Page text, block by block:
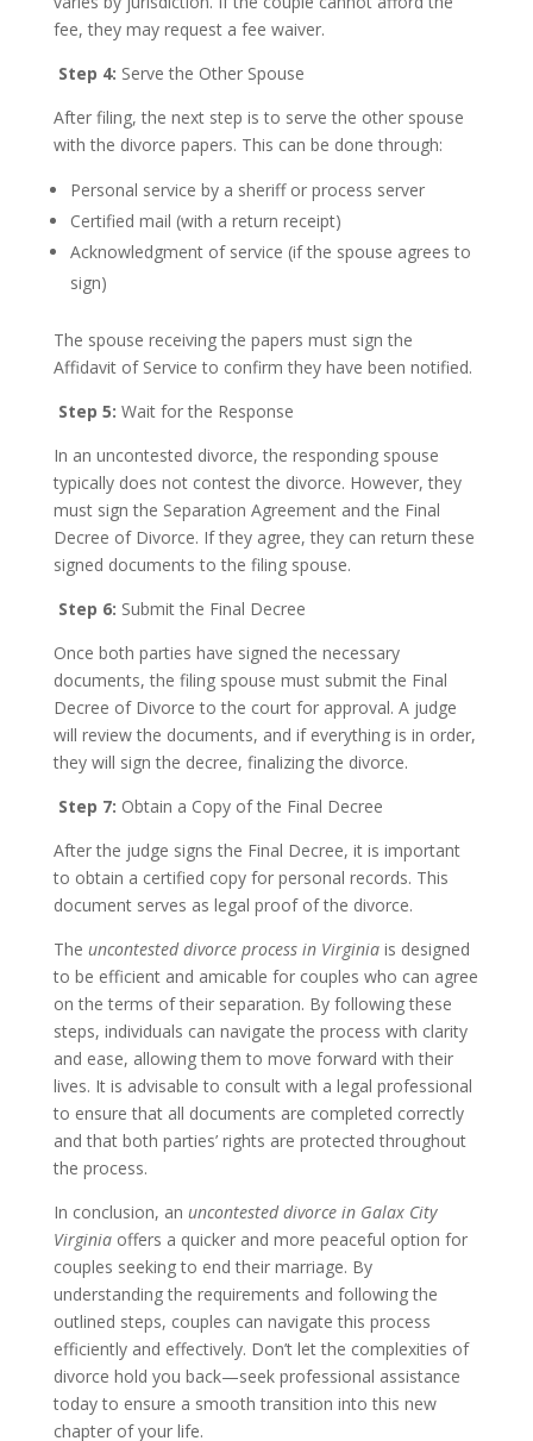
fee, they may request a fee waiver.
Step 4: Serve the Other Spouse
After filing, the next step is to serve the other spouse
with the divorce papers. This can be done through:
Personal service by a sheriff or process server
Certified mail (with a return receipt)
Acknowledgment of service (if the spouse agrees to
sign)
The spouse receiving the papers must sign the
Affidavit of Service to confirm they have been notified.
Step 5: Wait for the Response
In an uncontested divorce, the responding spouse
typically does not contest the divorce. However, they
must sign the Separation Agreement and the Final
Decree of Divorce. If they agree, they can return these
signed documents to the filing spouse.
Step 6: Submit the Final Decree
Once both parties have signed the necessary
documents, the filing spouse must submit the Final
Decree of Divorce to the court for approval. A judge
will review the documents, and if everything is in order,
they will sign the decree, finalizing the divorce.
Step 7: Obtain a Copy of the Final Decree
After the judge signs the Final Decree, it is important
to obtain a certified copy for personal records. This
document serves as legal proof of the divorce.
The uncontested divorce process in Virginiais designed
to be efficient and amicable for couples who can agree
on the terms of their separation. By following these
steps, individuals can navigate the process with clarity
and ease, allowing them to move forward with their
lives. It is advisable to consult with a legal professional
to ensure that all documents are completed correctly
and that both parties’ rights are protected throughout
the process.
In conclusion, an uncontested divorce in Galax City
Virginiaoffers a quicker and more peaceful option for
couples seeking to end their marriage. By
understanding the requirements and following the
outlined steps, couples can navigate this process
efficiently and effectively. Don’t let the complexities of
divorce hold you back—seek professional assistance
today to ensure a smooth transition into this new
chapter of your life.